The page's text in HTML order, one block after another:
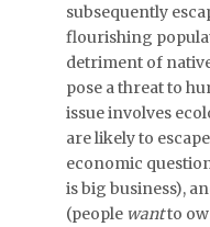
subsequently
flourishing
detriment of
pose a threat to
issue involves
are likely to
economic
is big business),
(people wantto